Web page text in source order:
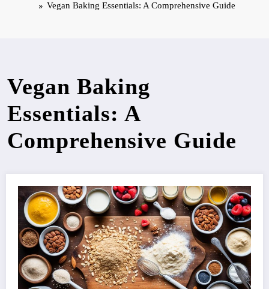
Vegan Baking Essentials: A Comprehensive Guide
Vegan Baking
Essentials: A
Comprehensive Guide